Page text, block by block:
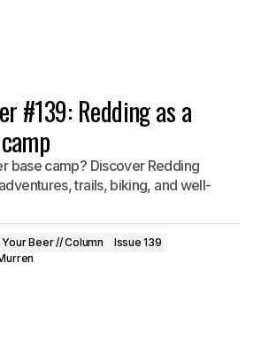
#139: Redding as a
base camp? Discover Redding
trails, biking, and well-
Your Beer // Column
Issue 139